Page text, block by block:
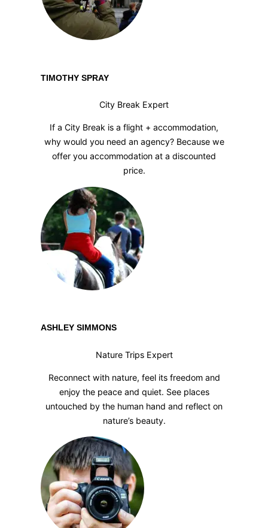
TIMOTHY SPRAY
City Break Expert
If a City Break is a flight + accommodation,
why would you need an agency? Because we
offer you accommodation at a discounted
price.
ASHLEY SIMMONS
Nature Trips Expert
Reconnect with nature, feel its freedom and
enjoy the peace and quiet. See places
untouched by the human hand and reflect on
nature’s beauty.